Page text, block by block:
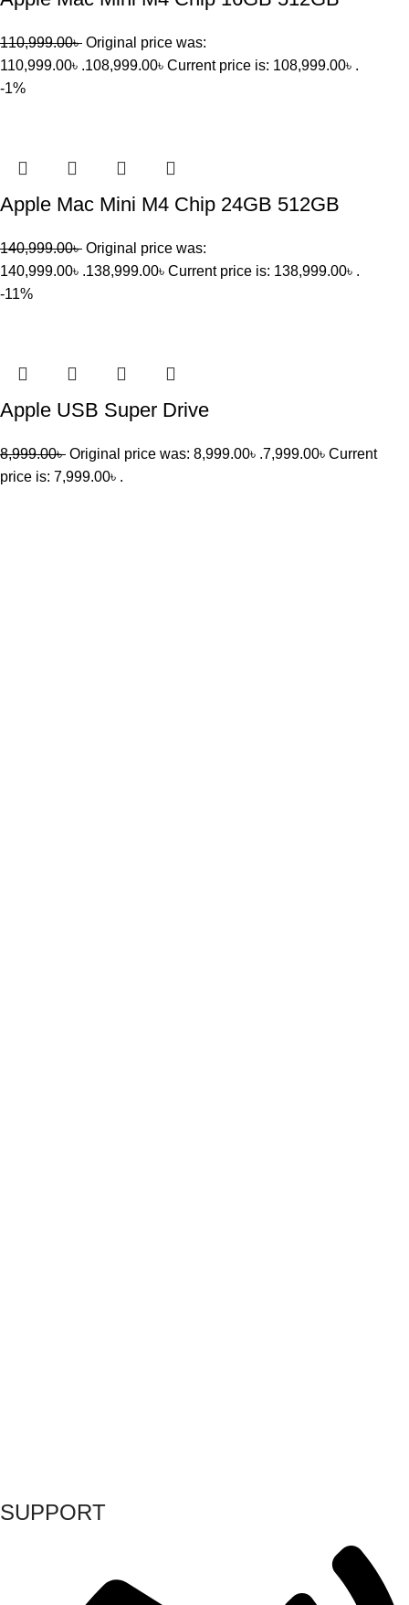
110,999.00৳ Original price was:
110,999.00৳ .108,999.00৳ Current price is: 108,999.00৳ .
-1%
Apple Mac Mini M4 Chip 24GB 512GB
140,999.00৳ Original price was:
140,999.00৳ .138,999.00৳ Current price is: 138,999.00৳ .
-11%
Apple USB Super Drive
8,999.00৳ Original price was: 8,999.00৳ .7,999.00৳ Current
price is: 7,999.00৳ .
SUPPORT